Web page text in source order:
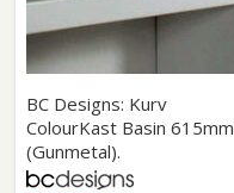
BC Designs: Kurv
ColourKast Basin 615mm
(Gunmetal).